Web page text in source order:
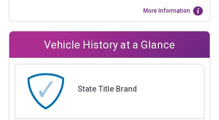
More Information
Vehicle History at a Glance
State Title Brand